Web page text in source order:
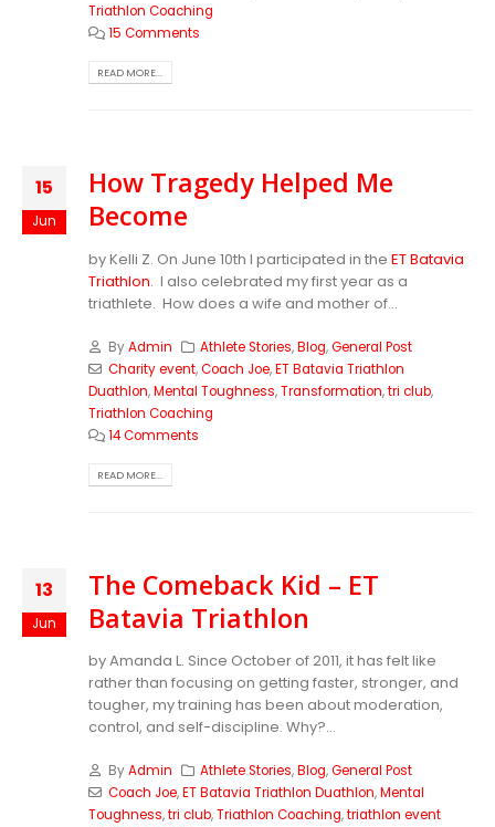
Triathlon Coaching
15 Comments
READ MORE...
15
Jun
How Tragedy Helped Me
Become
by Kelli Z. On June 10th I participated in the ET Batavia
Triathlon. I also celebrated my first year as a
triathlete. How does a wife and mother of...
ByAdmin Athlete Stories,Blog,General Post
Charity event,Coach Joe,ET Batavia Triathlon
Duathlon,Mental Toughness,Transformation,tri club,
Triathlon Coaching
14 Comments
READ MORE...
13
Jun
The Comeback Kid – ET
Batavia Triathlon
by Amanda L. Since October of 2011, it has felt like
rather than focusing on getting faster, stronger, and
tougher, my training has been about moderation,
control, and self-discipline. Why?...
ByAdmin Athlete Stories,Blog,General Post
Coach Joe,ET Batavia Triathlon Duathlon,Mental
Toughness,tri club,Triathlon Coaching,triathlon event